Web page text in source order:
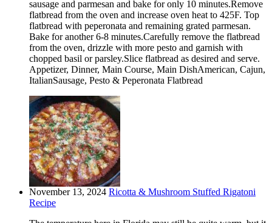
sausage and parmesan and bake for only 10 minutes.Remove
flatbread from the oven and increase oven heat to 425F. Top
flatbread with peperonata and remaining grated parmesan.
Bake for another 6-8 minutes.Carefully remove the flatbread
from the oven, drizzle with more pesto and garnish with
chopped basil or parsley.Slice flatbread as desired and serve.
Appetizer, Dinner, Main Course, Main DishAmerican, Cajun,
ItalianSausage, Pesto & Peperonata Flatbread
November 13, 2024 Ricotta & Mushroom Stuffed Rigatoni
Recipe